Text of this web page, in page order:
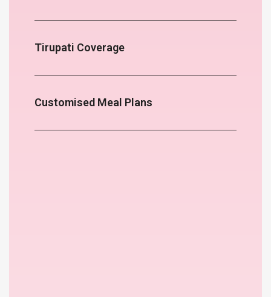
Tirupati Coverage
Customised Meal Plans